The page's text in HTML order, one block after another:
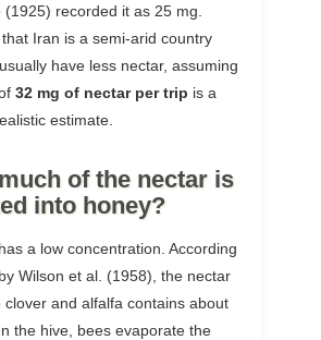
recorded it as 25 mg.
Iran is a semi-arid country
have less nectar, assuming
32 mg of nectar per trip is a
estimate.
of the nectar is
into honey?
a low concentration. According
Wilson et al. (1958), the nectar
clover and alfalfa contains about
the hive, bees evaporate the